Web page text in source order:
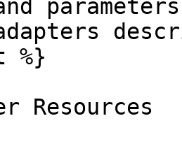
%}
Resources